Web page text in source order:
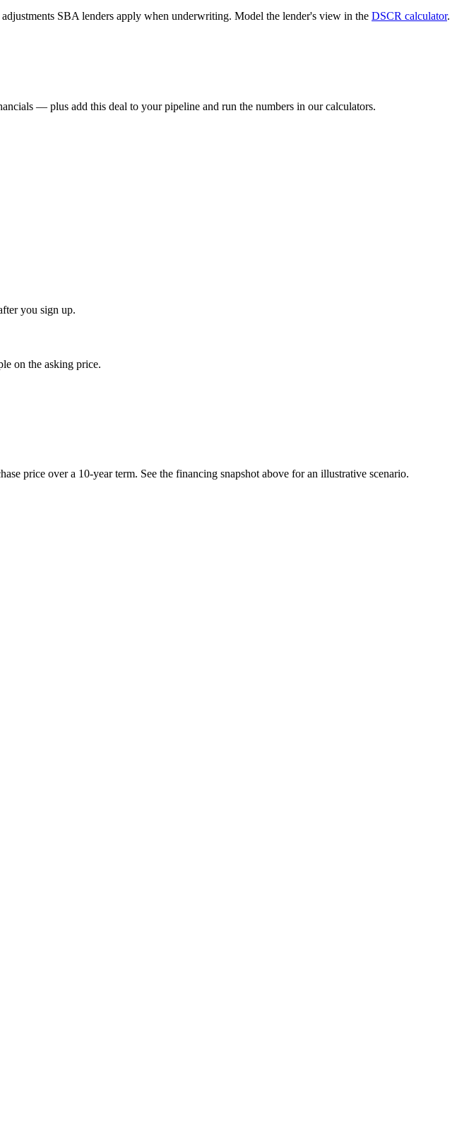
SBA lenders apply when underwriting. Model the lender's view in the DSCR calculator.
— plus add this deal to your pipeline and run the numbers in our calculators.
you sign up.
on the asking price.
price over a 10-year term. See the financing snapshot above for an illustrative scenario.